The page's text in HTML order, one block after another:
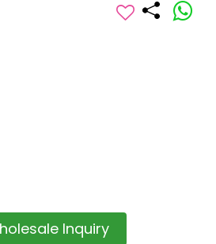
Inquiry